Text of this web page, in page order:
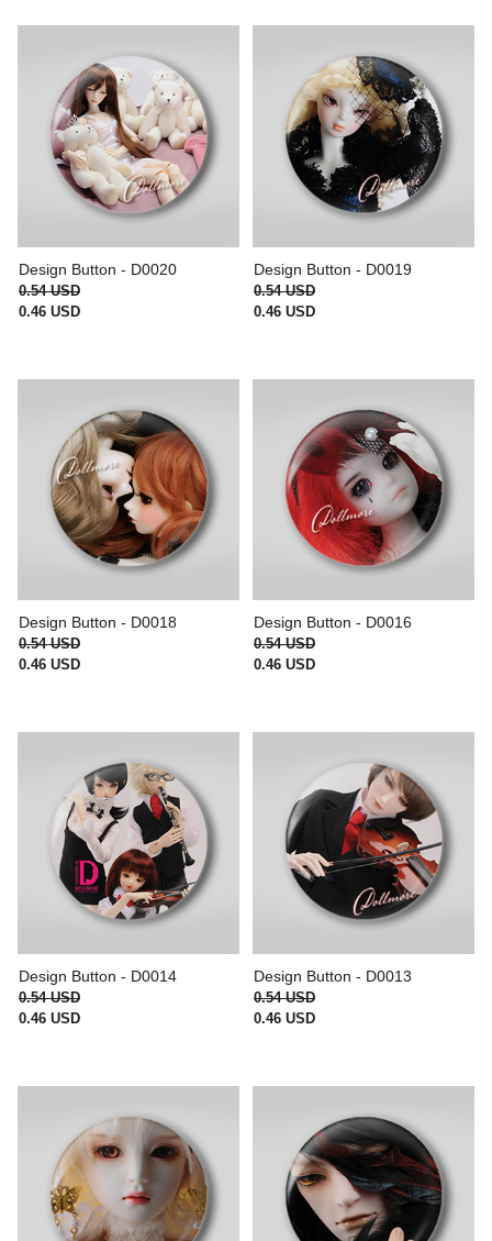
Design Button - D0020
0.54 USD
0.46 USD
Design Button - D0019
0.54 USD
0.46 USD
Design Button - D0018
0.54 USD
0.46 USD
Design Button - D0016
0.54 USD
0.46 USD
Design Button - D0014
0.54 USD
0.46 USD
Design Button - D0013
0.54 USD
0.46 USD